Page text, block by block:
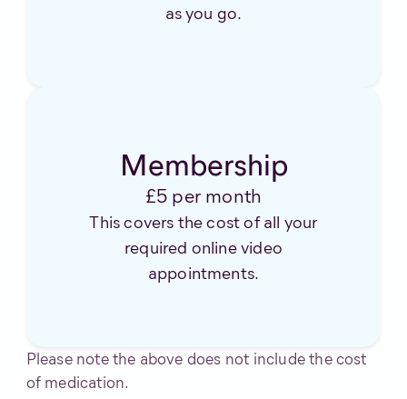
as you go.
Membership
£5 per month
This covers the cost of all your
required online video
appointments.
Please note the above does not include the cost
of medication.